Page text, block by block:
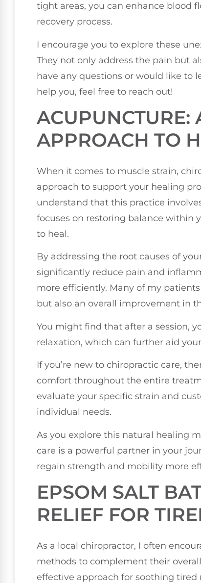
tight areas, you can enhance blood
recovery process.
I encourage you to explore these
They not only address the pain but
have any questions or would like to
help you, feel free to reach out!
ACUPUNCTURE:
APPROACH TO
When it comes to muscle strain,
approach to support your healing
understand that this practice
focuses on restoring balance within
to heal.
By addressing the root causes of
significantly reduce pain and
more efficiently. Many of my
but also an overall improvement in
You might find that after a session,
relaxation, which can further aid
If you’re new to chiropractic care,
comfort throughout the entire
evaluate your specific strain and
individual needs.
As you explore this natural healing
care is a powerful partner in your
regain strength and mobility more
EPSOM SALT
RELIEF FOR
As a local chiropractor, I often
methods to complement their
effective approach for soothing tired